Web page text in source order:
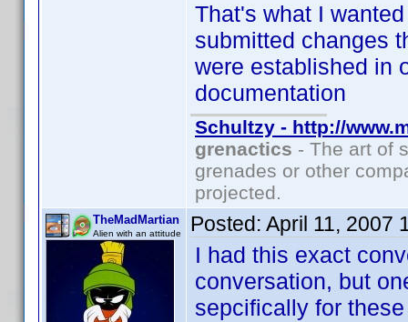
That's what I
submitted changes
were established in
documentation
Schultzy - http://
grenactics - The art of
grenades or other
projected.
TheMadMartian
Alien with an attitude Posted: April 11, 2007
I had this exact
conversation, but
sepcifically for